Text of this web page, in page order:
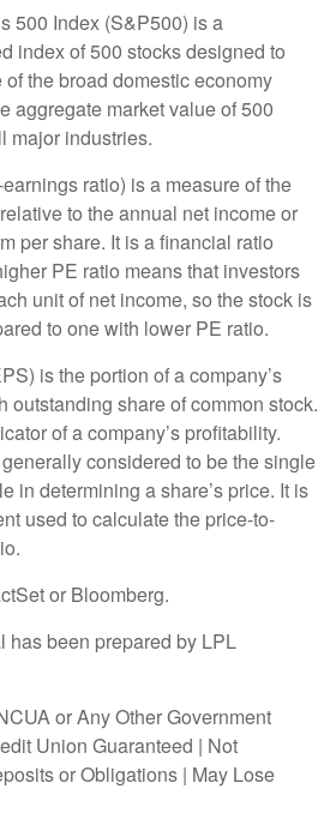
500 Index (S&P500) is a
index of 500 stocks designed to
the broad domestic economy
aggregate market value of 500
major industries.
ratio) is a measure of the
to the annual net income or
per share. It is a financial ratio
PE ratio means that investors
unit of net income, so the stock is
to one with lower PE ratio.
is the portion of a company’s
outstanding share of common stock.
of a company’s profitability.
considered to be the single
in determining a share’s price. It is
used to calculate the price-to-
or Bloomberg.
has been prepared by LPL
or Any Other Government
Union Guaranteed | Not
or Obligations | May Lose